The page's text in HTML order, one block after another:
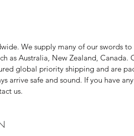
We supply many of our swords to
as Australia, New Zealand, Canada.
global priority shipping and are
arrive safe and sound. If you have
us.